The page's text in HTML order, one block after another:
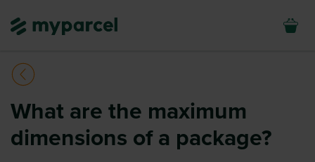
What are the maximum
dimensions of a package?